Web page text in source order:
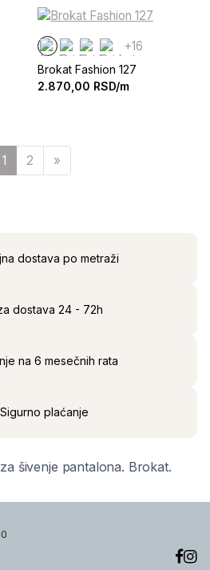
+16
Brokat Fashion 127
2.870,00 RSD/m
1 2 »Sledeća
dostava po metraži
dostava 24 - 72h
na 6 mesečnih rata
Sigurno plaćanje
šivenje pantalona. Brokat.